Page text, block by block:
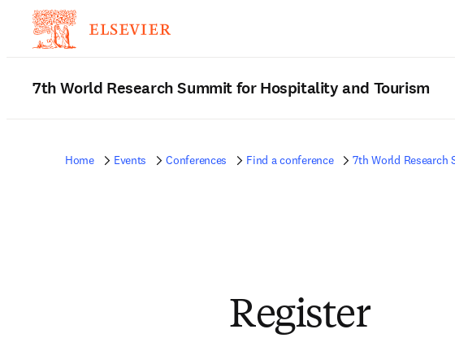
7th World Research Summit for Hospitality and Tourism
Home Events Conferences Find a conference 7th World
Register